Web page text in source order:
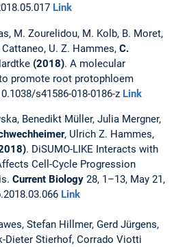
Link
M. Zourelidou, M. Kolb, B. Moret,
Cattaneo, U. Z. Hammes, C.
(2018). A molecular
promote root protophloem
s41586-018-0186-z Link
Benedikt Müller, Julia Mergner,
, Ulrich Z. Hammes,
. DiSUMO-LIKE Interacts with
Cell-Cycle Progression
Current Biology 28, 1–13, May 21,
Link
Stefan Hillmer, Gerd Jürgens,
Dieter Stierhof, Corrado Viotti